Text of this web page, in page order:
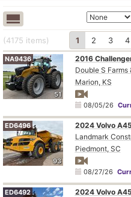
(4175 items) 1 2 3 4
51
NA9436
2016
Marion, KS
08/05/26
93
ED6496
2024 Volvo
Landmark
Piedmont, SC
08/27/26
ED6492
2024 Volvo